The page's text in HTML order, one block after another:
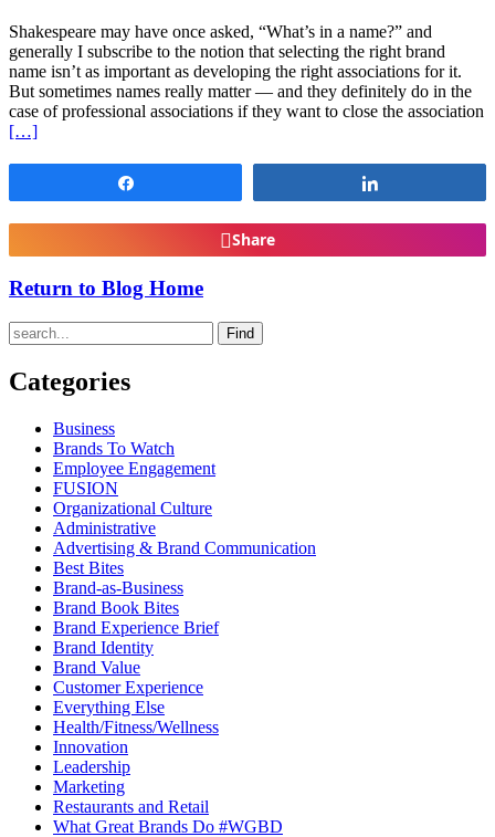
Shakespeare may have once asked, “What’s in a name?” and
generally I subscribe to the notion that selecting the right brand
name isn’t as important as developing the right associations for it.
But sometimes names really matter — and they definitely do in the
case of professional associations if they want to close the association
[…]
Share
Return to Blog Home
Find
Categories
Business
Brands To Watch
Employee Engagement
FUSION
Organizational Culture
Administrative
Advertising & Brand Communication
Best Bites
Brand-as-Business
Brand Book Bites
Brand Experience Brief
Brand Identity
Brand Value
Customer Experience
Everything Else
Health/Fitness/Wellness
Innovation
Leadership
Marketing
Restaurants and Retail
What Great Brands Do #WGBD